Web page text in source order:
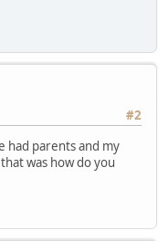
#2
had parents and my
was how do you